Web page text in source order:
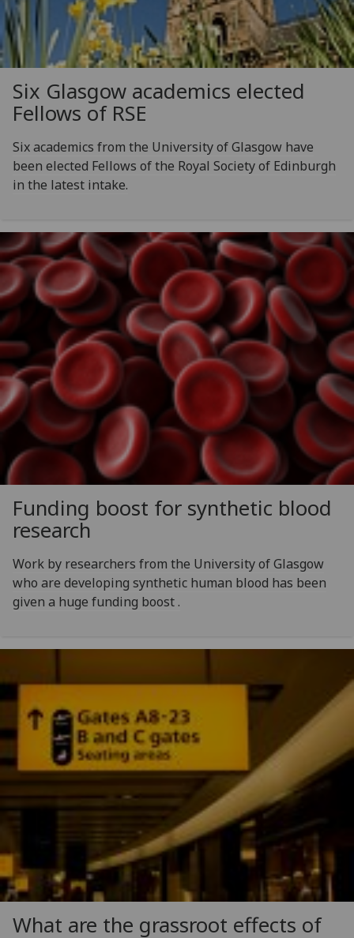
Six Glasgow academics elected
Fellows of RSE
Six academics from the University of Glasgow have
been elected Fellows of the Royal Society of Edinburgh
in the latest intake.
Funding boost for synthetic blood
research
Work by researchers from the University of Glasgow
who are developing synthetic human blood has been
given a huge funding boost .
What are the grassroot effects of